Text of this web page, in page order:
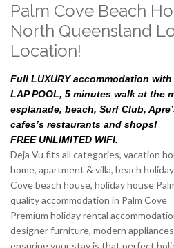
Palm Cove Beach
North Queensland
Location!
Full LUXURY accommodation with
LAP POOL, 5 minutes walk at the
esplanade, beach, Surf Club,
cafes’s restaurants and shops!
FREE UNLIMITED WIFI.
Deja Vu fits all categories, vacation
home, apartment & villa, beach
Cove beach house, holiday house
quality accommodation in Palm Cove
Premium holiday rental
designer furniture, modern